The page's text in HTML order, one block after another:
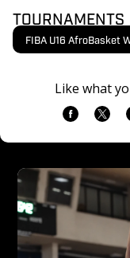
TOURNAMENTS
FIBA U16 AfroBasket
Like what